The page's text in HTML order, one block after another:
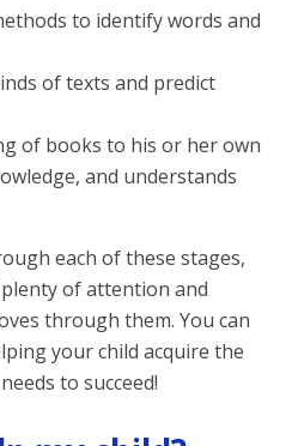
to identify words and
of texts and predict
of books to his or her own
and understands
each of these stages,
of attention and
through them. You can
your child acquire the
to succeed!